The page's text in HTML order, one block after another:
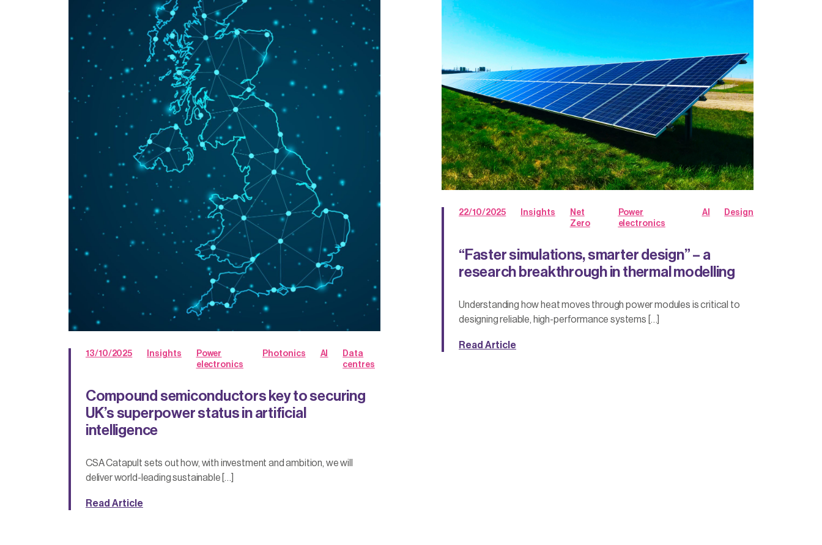
13/10/2025 Insights
Power
electronics
Photonics AI
Data
centres
Compound semiconductors key to securing
UK’s superpower status in artificial
intelligence
CSA Catapult sets out how, with investment and ambition, we will
deliver world-leading sustainable […]
Read Article
22/10/2025 Insights
Net
Zero
Power
electronics
AI Design
“Faster simulations, smarter design” – a
research breakthrough in thermal modelling
Understanding how heat moves through power modules is critical to
designing reliable, high-performance systems […]
Read Article